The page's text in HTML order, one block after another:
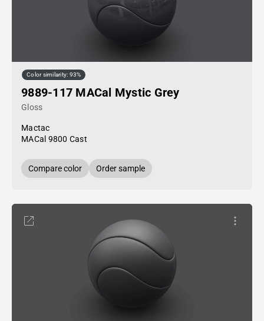
Color similarity: 93%
9889-117 MACal Mystic Grey
Gloss
Mactac
MACal 9800 Cast
Compare color Order sample